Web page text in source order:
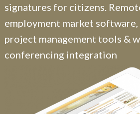
signatures for citizens.
employment market
project management tools &
conferencing integration